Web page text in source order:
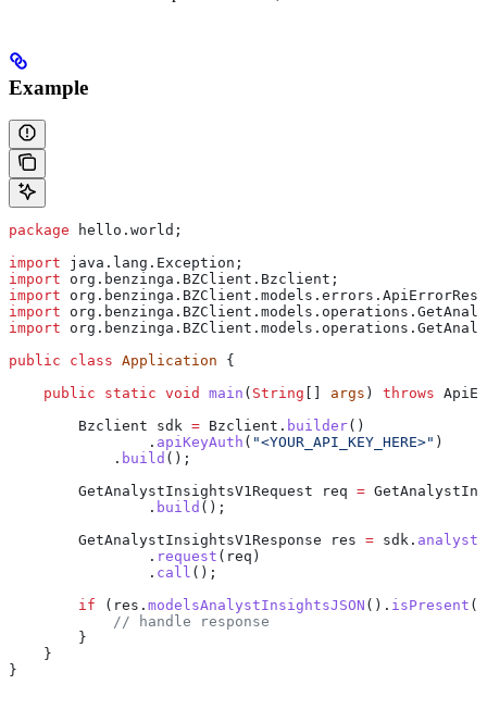
Example
package hello.world;
import java.lang.Exception;
import org.benzinga.BZClient.Bzclient;
import
import
import
public class Application {
    public
static void main ( String args ) throws
        Bzclient
sdk = Bzclient . builder()
                .
apiKeyAuth ( "<YOUR_API_KEY_HERE>" )
            .
build ();
        GetAnalystInsightsV1Request
req =
                .
build ();
        GetAnalystInsightsV1Response
res = sdk .
                .
request (req)
                .
call ();
        if
( res . modelsAnalystInsightsJSON (). isPresent
            // handle response
        }
    }
}